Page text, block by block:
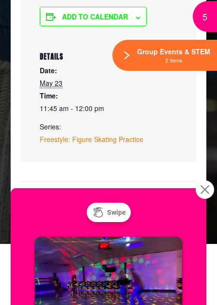
ADD TO CALENDAR
DETAILS
Date:
May 23
Time:
11:45 am - 12:00 pm
Series:
Freestyle: Figure Skating Practice
and Roller Skating
CONTACT US
1311 South Bowman Rd
Little Rock, Arkansas 72211
5
Group Events & STEM
2 Items